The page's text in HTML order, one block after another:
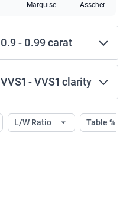
Marquise Asscher
0.9- 0.99carat
VVS1 -VVS1 clarity
L/W Ratio Table %